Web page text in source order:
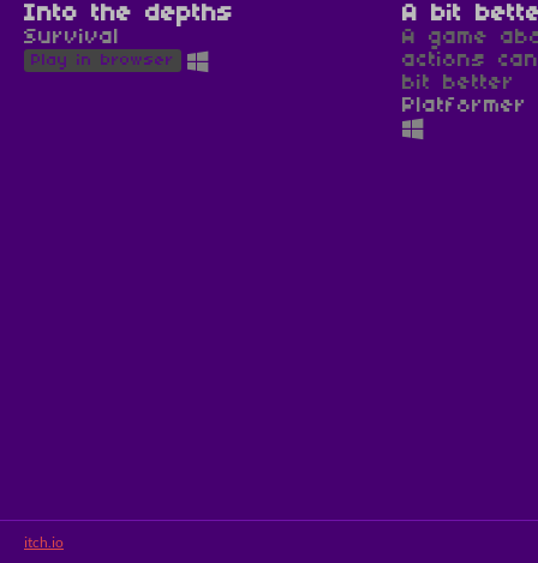
Into the depths
Survival
Play in browser
A bit
A game
actions
bit better
Platformer
itch.io